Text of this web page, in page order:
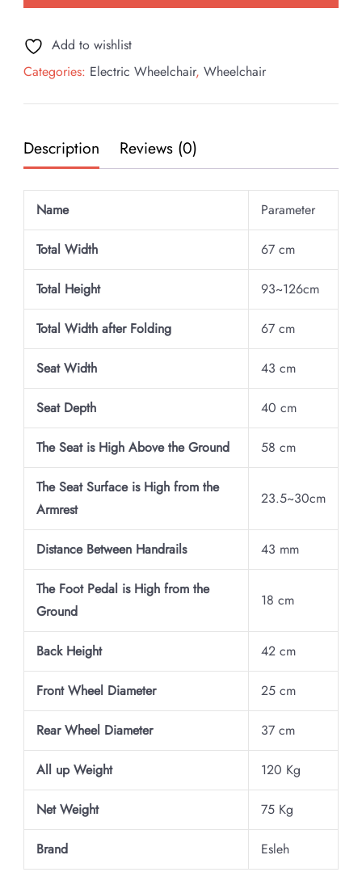
Wheelchair
quantityAdd to wishlist
Categories: Electric Wheelchair, Wheelchair
Description Reviews (0)
Name Parameter
Total Width 67 cm
Total Height 93~126cm
Total Width after Folding 67 cm
Seat Width 43 cm
Seat Depth 40 cm
The Seat is High Above the Ground 58 cm
The Seat Surface is High from the
Armrest
23.5~30cm
Distance Between Handrails 43 mm
The Foot Pedal is High from the
Ground
18 cm
Back Height 42 cm
Front Wheel Diameter 25 cm
Rear Wheel Diameter 37 cm
All up Weight 120 Kg
Net Weight 75 Kg
Brand Esleh